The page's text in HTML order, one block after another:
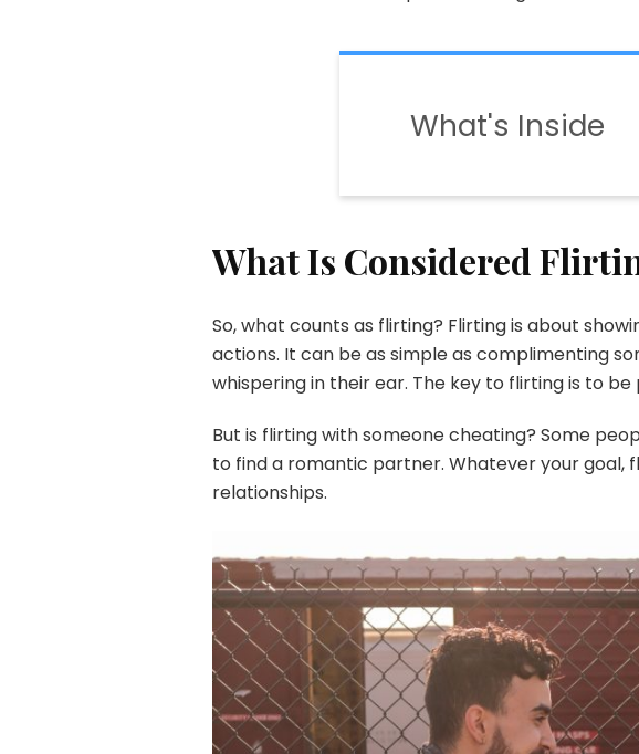
What's Inside
What Is Considered
So, what counts as flirting? Flirting is about
actions. It can be as simple as complimenting
whispering in their ear. The key to flirting is to
But is flirting with someone cheating? Some
to find a romantic partner. Whatever your goal,
relationships.